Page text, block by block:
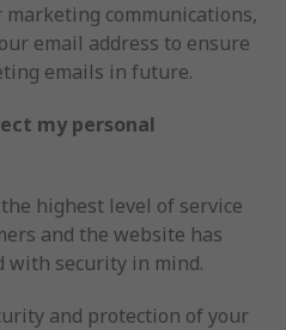
communications,
email address to ensure
emails in future.
my personal
highest level of service
and the website has
with security in mind.
and protection of your